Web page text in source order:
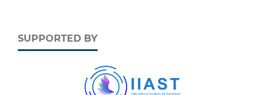
SUPPORTED BY